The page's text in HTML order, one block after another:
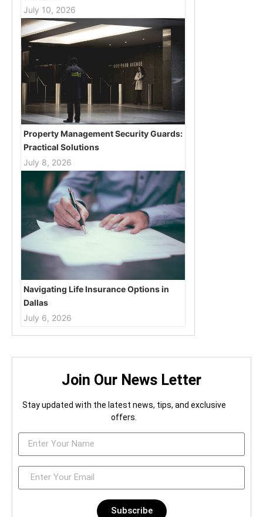
July 10, 2026
Property Management Security Guards:
Practical Solutions
July 8, 2026
Navigating Life Insurance Options in
Dallas
July 6, 2026
Join Our News Letter
Stay updated with the latest news, tips, and exclusive
offers.
Subscribe